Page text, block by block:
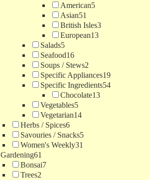
American5
Asian51
British Isles3
European13
Salads5
Seafood16
Soups / Stews2
Specific Appliances19
Specific Ingredients54
Chocolate13
Vegetables5
Vegetarian14
Herbs / Spices6
Savouries / Snacks5
Women's Weekly31
Gardening61
Bonsai7
Trees2